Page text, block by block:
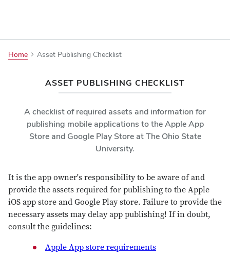
Asset
Home Asset Publishing Checklist
ASSET PUBLISHING CHECKLIST
A checklist of required assets and information for
publishing mobile applications to the Apple App
Store and Google Play Store at The Ohio State
University.
It is the app owner's responsibility to be aware of and
provide the assets required for publishing to the Apple
iOS app store and Google Play store. Failure to provide the
necessary assets may delay app publishing! If in doubt,
consult the guidelines:
Apple App store requirements